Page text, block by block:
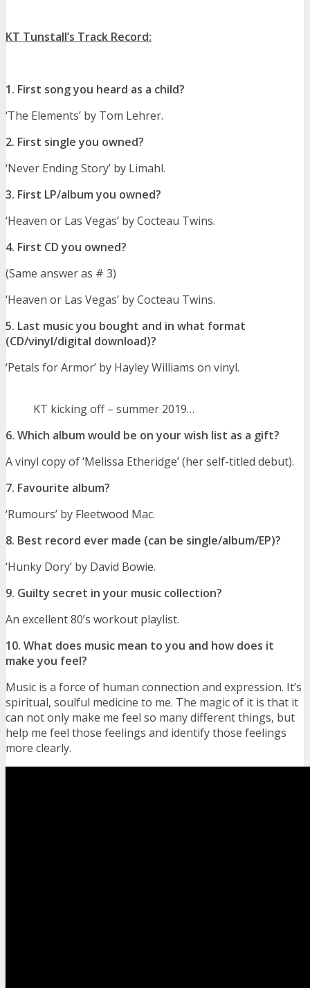
KT Tunstall’s Track Record:
1. First song you heard as a child?
‘The Elements’ by Tom Lehrer.
2. First single you owned?
‘Never Ending Story’ by Limahl.
3. First LP/album you owned?
‘Heaven or Las Vegas’ by Cocteau Twins.
4. First CD you owned?
(Same answer as # 3)
‘Heaven or Las Vegas’ by Cocteau Twins.
5. Last music you bought and in what format
(CD/vinyl/digital download)?
‘Petals for Armor’ by Hayley Williams on vinyl.
KT kicking off – summer 2019…
6. Which album would be on your wish list as a gift?
A vinyl copy of ‘Melissa Etheridge’ (her self-titled debut).
7. Favourite album?
‘Rumours’ by Fleetwood Mac.
8. Best record ever made (can be single/album/EP)?
‘Hunky Dory’ by David Bowie.
9. Guilty secret in your music collection?
An excellent 80’s workout playlist.
10. What does music mean to you and how does it
make you feel?
Music is a force of human connection and expression. It’s
spiritual, soulful medicine to me. The magic of it is that it
can not only make me feel so many different things, but
help me feel those feelings and identify those feelings
more clearly.